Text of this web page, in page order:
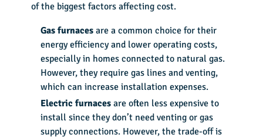
of the biggest factors affecting cost.
Gas furnaces are a common choice for their
energy efficiency and lower operating costs,
especially in homes connected to natural gas.
However, they require gas lines and venting,
which can increase installation expenses.
Electric furnaces are often less expensive to
install since they don’t need venting or gas
supply connections. However, the trade-off is